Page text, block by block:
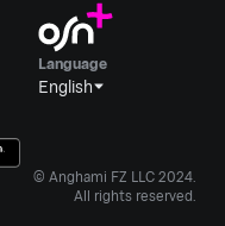
Language
English
© Anghami FZ LLC 2024.
All rights reserved.